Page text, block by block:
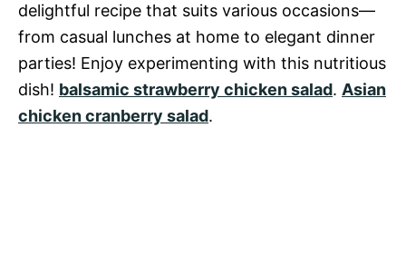
delightful recipe that suits various occasions—
from casual lunches at home to elegant dinner
parties! Enjoy experimenting with this nutritious
dish! balsamic strawberry chicken salad. Asian
chicken cranberry salad.